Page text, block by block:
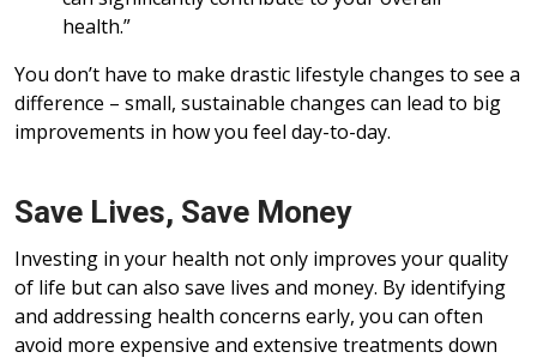
health.”
You don’t have to make drastic lifestyle changes to see a
difference – small, sustainable changes can lead to big
improvements in how you feel day-to-day.
Save Lives, Save Money
Investing in your health not only improves your quality
of life but can also save lives and money. By identifying
and addressing health concerns early, you can often
avoid more expensive and extensive treatments down